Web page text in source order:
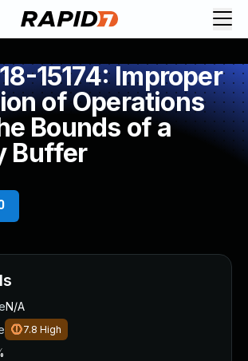
15174: Improper
of Operations
Bounds of a
Buffer
N/A
7.8 High